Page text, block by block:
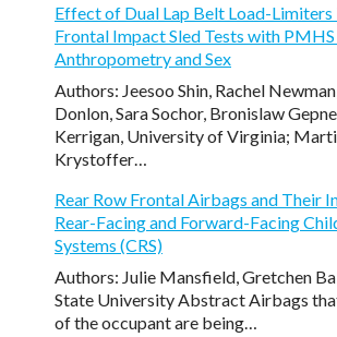
Effect of Dual Lap Belt Load-Limiters
Frontal Impact Sled Tests with
Anthropometry and Sex
Authors: Jeesoo Shin, Rachel
Donlon, Sara Sochor, Bronislaw
Kerrigan, University of Virginia;
Krystoffer…
Rear Row Frontal Airbags and Their
Rear-Facing and Forward-Facing
Systems (CRS)
Authors: Julie Mansfield, Gretchen
State University Abstract Airbags
of the occupant are being…